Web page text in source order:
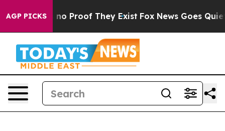
AGP PICKS
but Offers no Proof They Exist Fox News Goes Quiet